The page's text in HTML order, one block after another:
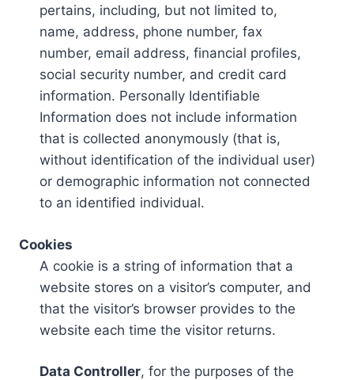
pertains, including, but not limited to,
name, address, phone number, fax
number, email address, financial profiles,
social security number, and credit card
information. Personally Identifiable
Information does not include information
that is collected anonymously (that is,
without identification of the individual user)
or demographic information not connected
to an identified individual.
Cookies
A cookie is a string of information that a
website stores on a visitor’s computer, and
that the visitor’s browser provides to the
website each time the visitor returns.
Data Controller, for the purposes of the